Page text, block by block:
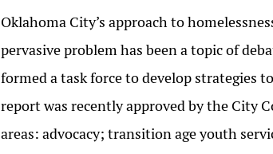
Oklahoma City’s approach to
pervasive problem has been a topic of
formed a task force to develop strategies
report was recently approved by the City
areas: advocacy; transition age youth